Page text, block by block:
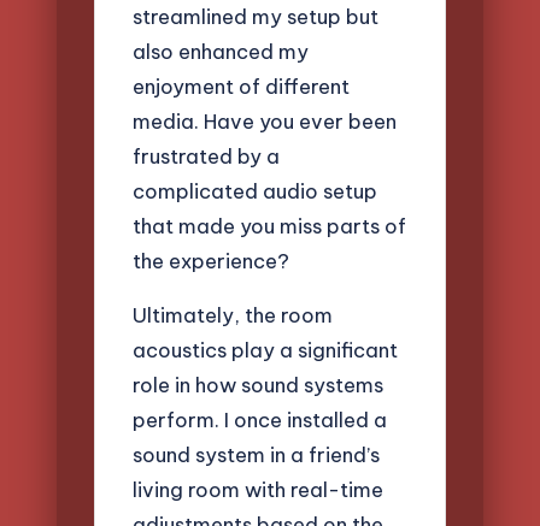
streamlined my setup but
also enhanced my
enjoyment of different
media. Have you ever been
frustrated by a
complicated audio setup
that made you miss parts of
the experience?
Ultimately, the room
acoustics play a significant
role in how sound systems
perform. I once installed a
sound system in a friend’s
living room with real-time